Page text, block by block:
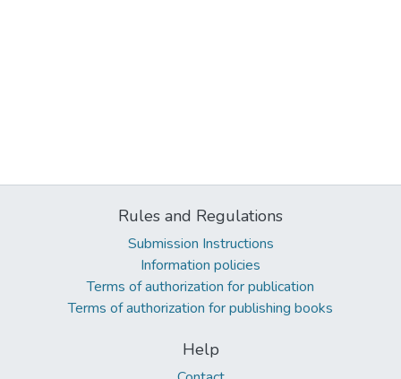
Rules and Regulations
Submission Instructions
Information policies
Terms of authorization for publication
Terms of authorization for publishing books
Help